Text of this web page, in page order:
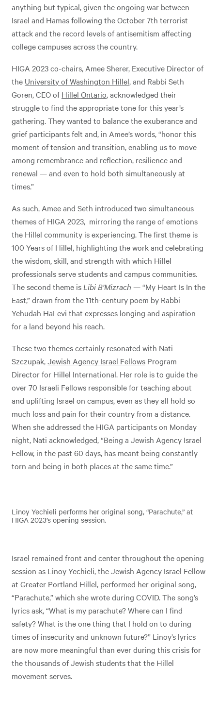
anything but typical, given the ongoing war between
Israel and Hamas following the October 7th terrorist
attack and the record levels of antisemitism affecting
college campuses across the country.
HIGA 2023 co-chairs, Amee Sherer, Executive Director of
the University of Washington Hillel, and Rabbi Seth
Goren, CEO ofHillel Ontario, acknowledged their
struggle to find the appropriate tone for this year’s
gathering. They wanted to balance the exuberance and
grief participants felt and, in Amee’s words, “honor this
moment of tension and transition, enabling us to move
among remembrance and reflection, resilience and
renewal — and even to hold both simultaneously at
times.”
As such, Amee and Seth introduced two simultaneous
themes of HIGA 2023, mirroring the range of emotions
the Hillel community is experiencing. The first theme is
100 Years of Hillel, highlighting the work and celebrating
the wisdom, skill, and strength with which Hillel
professionals serve students and campus communities.
The second theme is Libi B’Mizrach — “My Heart Is In the
East,” drawn from the 11th-century poem by Rabbi
Yehudah HaLevi that expresses longing and aspiration
for a land beyond his reach.
These two themes certainly resonated with Nati
Szczupak,Jewish Agency Israel Fellows Program
Director for Hillel International. Her role is to guide the
over 70 Israeli Fellows responsible for teaching about
and uplifting Israel on campus, even as they all hold so
much loss and pain for their country from a distance.
When she addressed the HIGA participants on Monday
night, Nati acknowledged, “Being a Jewish Agency Israel
Fellow, in the past 60 days, has meant being constantly
torn and being in both places at the same time.”
Linoy Yechieli performs her original song, “Parachute,” at
HIGA 2023’s opening session.
Israel remained front and center throughout the opening
session as Linoy Yechieli, the Jewish Agency Israel Fellow
at Greater Portland Hillel, performed her original song,
“Parachute,” which she wrote during COVID. The song’s
lyrics ask, “What is my parachute? Where can I find
safety? What is the one thing that I hold on to during
times of insecurity and unknown future?” Linoy’s lyrics
are now more meaningful than ever during this crisis for
the thousands of Jewish students that the Hillel
movement serves.